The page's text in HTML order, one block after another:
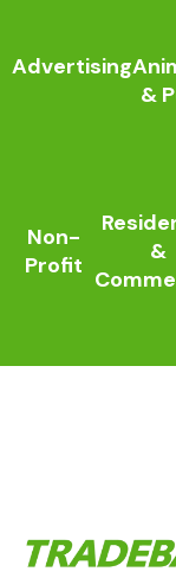
Advertising
&
Non-
Profit
&